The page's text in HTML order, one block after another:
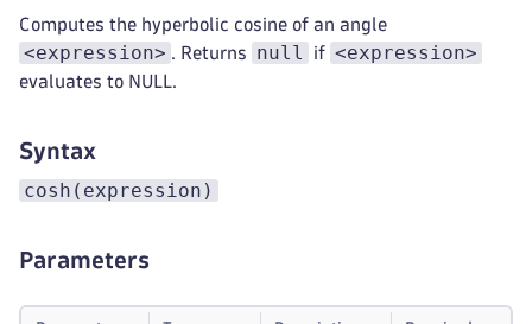
Computes the hyperbolic cosine of an angle
<expression> . Returns null if <expression>
evaluates to NULL.
Syntax
cosh(expression)
Parameters